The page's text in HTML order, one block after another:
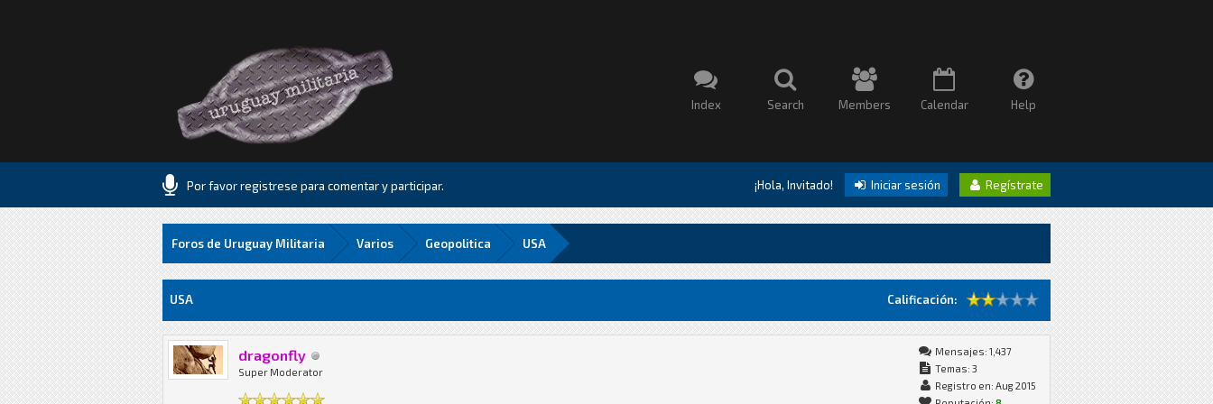
Index Search Members Calendar Help
Por favor registrese para comentar y participar. ¡Hola, Invitado! Iniciar sesión Regístrate
Foros de Uruguay Militaria Varios Geopolitica USA
Calificación:
7 voto(s) - 2 Media
1
2
3
4
5 USA
dragonfly
Super Moderator
Mensajes: 1,437
Temas: 3
Registro en: Aug 2015